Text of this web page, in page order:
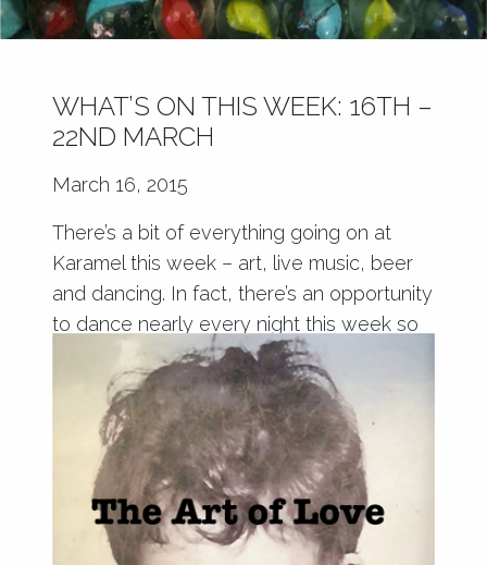
WHAT’S ON THIS WEEK: 16TH –
22ND MARCH
March 16, 2015
There’s a bit of everything going on at
Karamel this week – art, live music, beer
and dancing. In fact, there’s an opportunity
to dance nearly every night this week so
start limbering up!